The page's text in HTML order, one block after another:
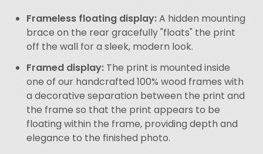
Frameless floating display:A hidden mounting
brace on the rear gracefully "floats" the print
off the wall for a sleek, modern look.
Framed display: The print is mounted inside
one of our handcrafted 100% wood frames with
a decorative separation between the print and
the frame so that the print appears to be
floating within the frame, providing depth and
elegance to the finished photo.